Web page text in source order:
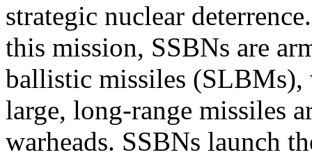
strategic nuclear
this mission, SSBNs are
ballistic missiles (SLBMs),
large, long-range missiles
warheads. SSBNs launch